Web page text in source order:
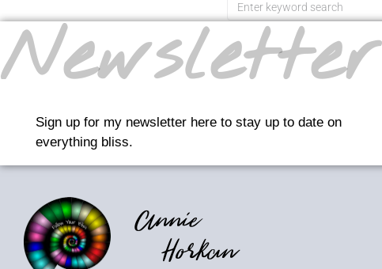
Newsletter
Sign up for my newsletter here to stay up to date on
everything bliss.
Annie
Horkan